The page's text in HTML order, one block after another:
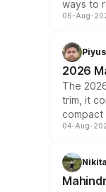
ways to
06-Aug-
2026
The
trim, it
compact
04-Aug-
Nikita